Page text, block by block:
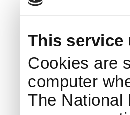
This service
Cookies are
computer
The National